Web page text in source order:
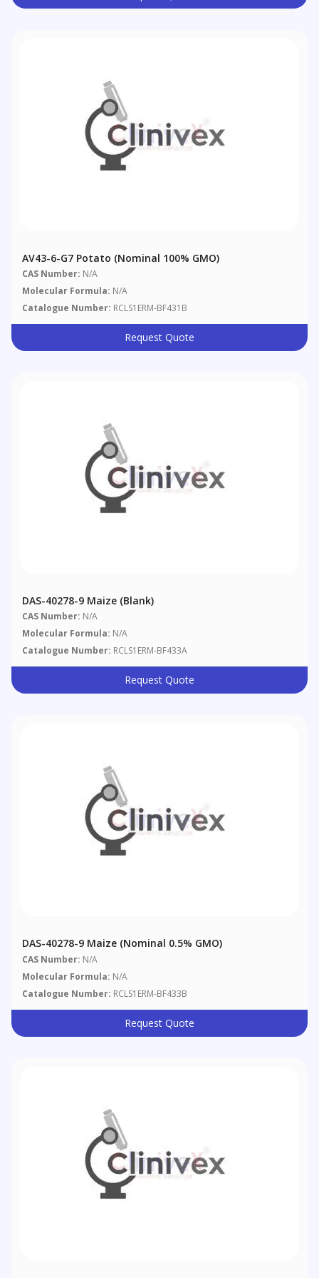
AV43-6-G7 Potato (nominal 100% GMO)
CAS Number: N/A
Molecular Formula: N/A
Catalogue Number: RCLS1ERM-BF431B
Request Quote
DAS-40278-9 Maize (blank)
CAS Number: N/A
Molecular Formula: N/A
Catalogue Number: RCLS1ERM-BF433A
Request Quote
DAS-40278-9 Maize (nominal 0.5% GMO)
CAS Number: N/A
Molecular Formula: N/A
Catalogue Number: RCLS1ERM-BF433B
Request Quote